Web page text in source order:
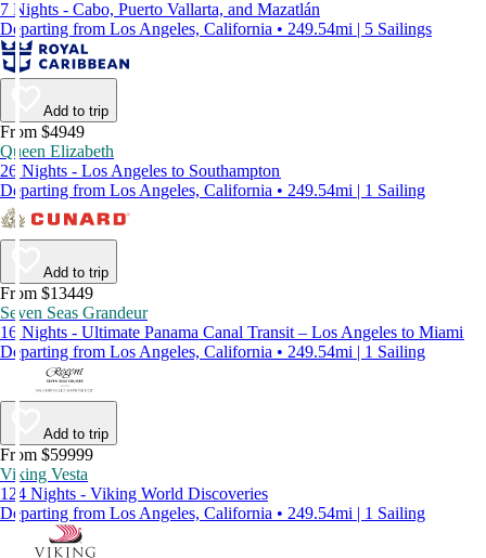
7 Nights - Cabo, Puerto Vallarta, and Mazatlán
Departing from Los Angeles, California • 249.54mi | 5 Sailings
Add to trip
From $4949
Queen Elizabeth
26 Nights - Los Angeles to Southampton
Departing from Los Angeles, California • 249.54mi | 1 Sailing
Add to trip
From $13449
Seven Seas Grandeur
16 Nights - Ultimate Panama Canal Transit – Los Angeles to Miami
Departing from Los Angeles, California • 249.54mi | 1 Sailing
Add to trip
From $59999
Viking Vesta
124 Nights - Viking World Discoveries
Departing from Los Angeles, California • 249.54mi | 1 Sailing